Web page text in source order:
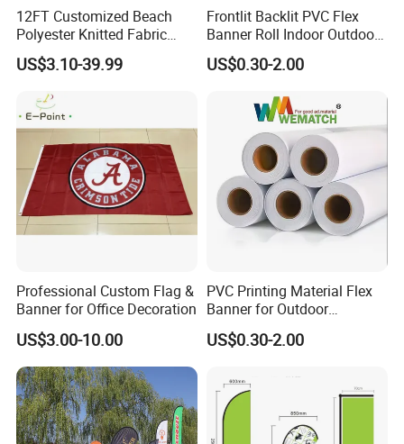
Accept CDR, AI, PDF, PSD, JPG, TIFF etc
MOQ 10 square meters, the price varied with the quantity
terms
EXW,FOB,CFR,CIF
Sample charges: FREE for stock samples, the custom samples are negotiate.
Lead
L/C, T/T, Paypal, Western union etc.
Quality Pass SGS, ISO9001, ISO14001, SA8000
Detailed Photos
Our Advantages
12FT Customized Beach
Polyester Knitted Fabric
Printing Advertising Feather
Flying Swooper Flutter
Fiberglass Pole
US$3.10-39.99
Frontlit Backlit PVC Flex
Banner Roll Indoor Outdoor
Advertising Printing 13oz
Lona
US$0.30-2.00
Professional Custom Flag &
Banner for Office Decoration
US$3.00-10.00
PVC Printing Material Flex
Banner for Outdoor
Advertising Frontlit Flex
Banner
US$0.30-2.00